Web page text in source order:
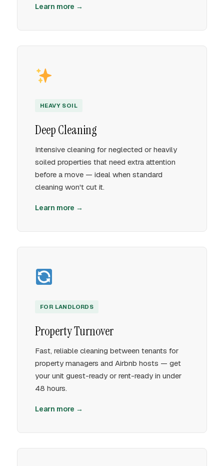
Learn more →
HEAVY SOIL
Deep Cleaning
Intensive cleaning for neglected or heavily
soiled properties that need extra attention
before a move — ideal when standard
cleaning won't cut it.
Learn more →
FOR LANDLORDS
Property Turnover
Fast, reliable cleaning between tenants for
property managers and Airbnb hosts — get
your unit guest-ready or rent-ready in under
48 hours.
Learn more →